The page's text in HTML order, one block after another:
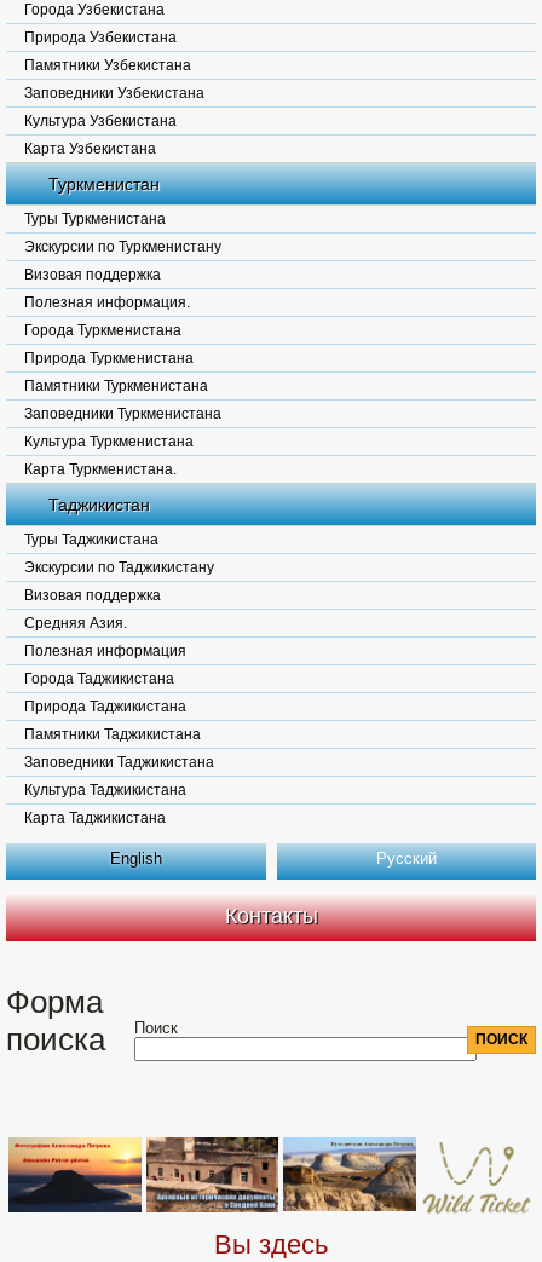
Города Узбекистана
Природа Узбекистана
Памятники Узбекистана
Заповедники Узбекистана
Культура Узбекистана
Карта Узбекистана
Туркменистан
Туры Туркменистана
Экскурсии по Туркменистану
Визовая поддержка
Полезная информация.
Города Туркменистана
Природа Туркменистана
Памятники Туркменистана
Заповедники Туркменистана
Культура Туркменистана
Карта Туркменистана.
Таджикистан
Туры Таджикистана
Экскурсии по Таджикистану
Визовая поддержка
Средняя Азия.
Полезная информация
Города Таджикистана
Природа Таджикистана
Памятники Таджикистана
Заповедники Таджикистана
Культура Таджикистана
Карта Таджикистана
English Русский
Контакты
Форма
поиска
Поиск
Вы здесь